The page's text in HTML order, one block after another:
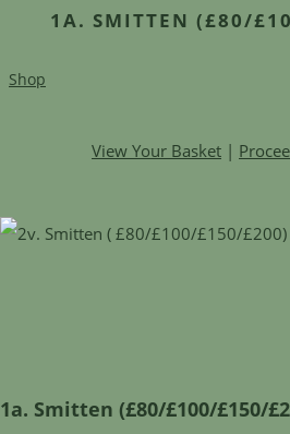
1A. SMITTEN (£80/
Shop
View Your Basket |
1a. Smitten (£80/£100/£150/